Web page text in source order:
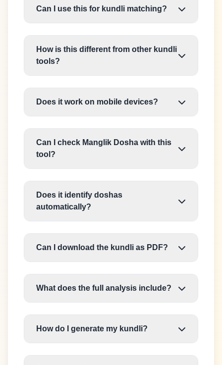
Can I use this for kundli matching?
How is this different from other kundli
tools?
Does it work on mobile devices?
Can I check Manglik Dosha with this
tool?
Does it identify doshas
automatically?
Can I download the kundli as PDF?
What does the full analysis include?
How do I generate my kundli?